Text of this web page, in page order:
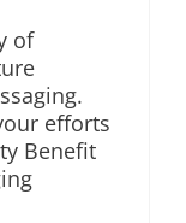
of
efforts
Benefit